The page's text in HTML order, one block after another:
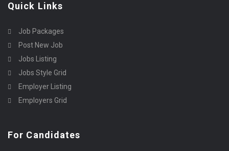
Quick Links
Job Packages
Post New Job
Jobs Listing
Jobs Style Grid
Employer Listing
Employers Grid
For Candidates